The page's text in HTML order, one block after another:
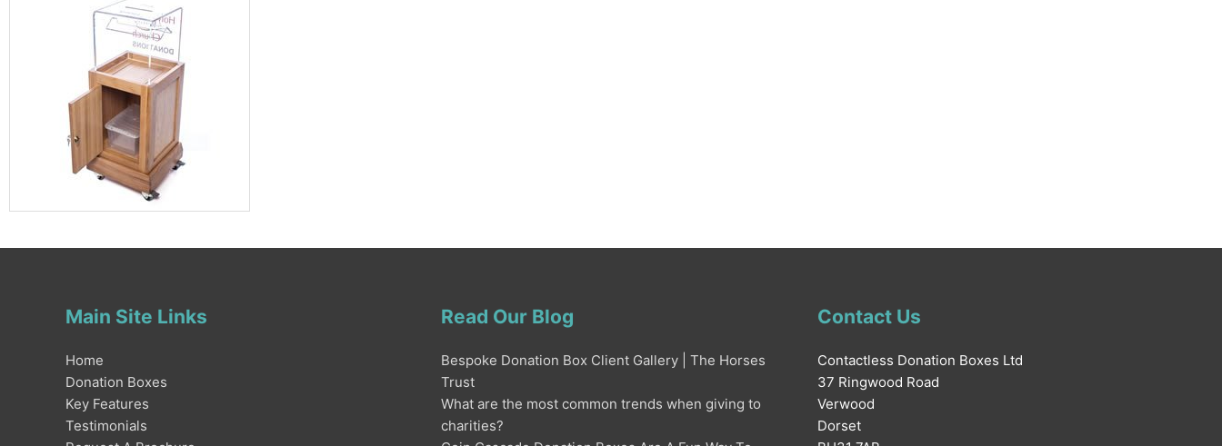
Main Site Links
Home
Donation Boxes
Key Features
Testimonials
Read Our Blog
Bespoke Donation Box Client Gallery | The Horses
Trust
What are the most common trends when giving to
charities?
Contact Us
Contactless Donation Boxes Ltd
37 Ringwood Road
Verwood
Dorset